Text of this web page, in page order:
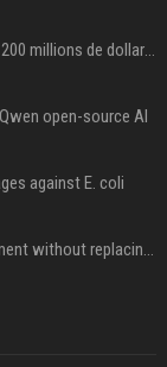
DiCaprio et Bezos lancent un fonds de 200 millions de dollars pour sauver 100 espèces menacées
open-source AI
against E. coli
How AI Is changing Instagram engagement without replacing the human touch